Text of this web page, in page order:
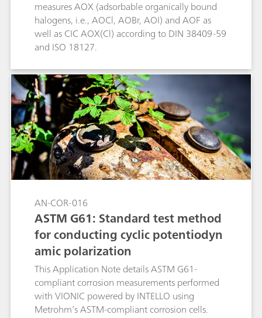
measures AOX (adsorbable organically bound
halogens, i.e., AOCl, AOBr, AOI) and AOF as
well as CIC AOX(Cl) according to DIN 38409-59
and ISO 18127.
AN-COR-016
ASTM G61: Standard test method
for conducting cyclic potentiodyn
amic polarization
This Application Note details ASTM G61-
compliant corrosion measurements performed
with VIONIC powered by INTELLO using
Metrohm’s ASTM-compliant corrosion cells.